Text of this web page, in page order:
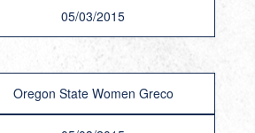
05/03/2015
Oregon State Women Greco